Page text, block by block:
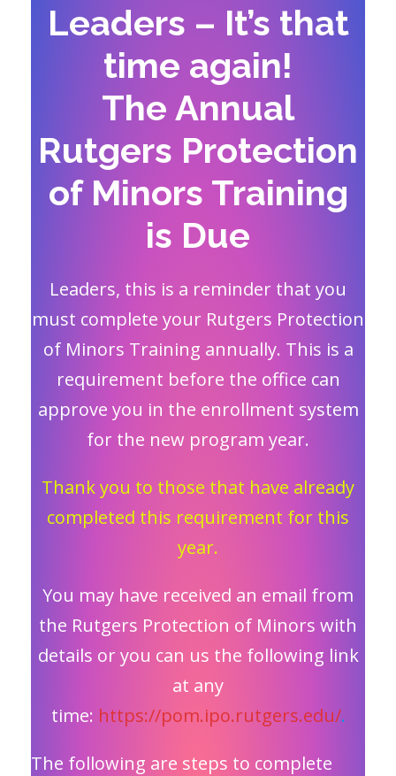
Leaders – It’s that
time again!
The Annual
Rutgers Protection
of Minors Training
is Due
Leaders, this is a reminder that you
must complete your Rutgers Protection
of Minors Training annually. This is a
requirement before the office can
approve you in the enrollment system
for the new program year.
Thank you to those that have already
completed this requirement for this
year.
You may have received an email from
the Rutgers Protection of Minors with
details or you can us the following link
at any
time: https://pom.ipo.rutgers.edu/.
The following are steps to complete